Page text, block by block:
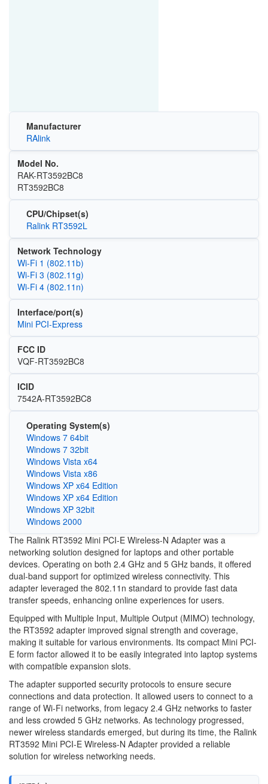
Manufacturer
RAlink
Model No.
RAK-RT3592BC8
RT3592BC8
CPU/Chipset(s)
Ralink RT3592L
Network Technology
Wi‑Fi 1 (802.11b)
Wi‑Fi 3 (802.11g)
Wi‑Fi 4 (802.11n)
Interface/port(s)
Mini PCI-Express
FCC ID
VQF-RT3592BC8
ICID
7542A-RT3592BC8
Operating System(s)
Windows 7 64bit
Windows 7 32bit
Windows Vista x64
Windows Vista x86
Windows XP x64 Edition
Windows XP x64 Edition
Windows XP 32bit
Windows 2000
The Ralink RT3592 Mini PCI-E Wireless-N Adapter was a
networking solution designed for laptops and other portable
devices. Operating on both 2.4 GHz and 5 GHz bands, it offered
dual-band support for optimized wireless connectivity. This
adapter leveraged the 802.11n standard to provide fast data
transfer speeds, enhancing online experiences for users.
Equipped with Multiple Input, Multiple Output (MIMO) technology,
the RT3592 adapter improved signal strength and coverage,
making it suitable for various environments. Its compact Mini PCI-
E form factor allowed it to be easily integrated into laptop systems
with compatible expansion slots.
The adapter supported security protocols to ensure secure
connections and data protection. It allowed users to connect to a
range of Wi-Fi networks, from legacy 2.4 GHz networks to faster
and less crowded 5 GHz networks. As technology progressed,
newer wireless standards emerged, but during its time, the Ralink
RT3592 Mini PCI-E Wireless-N Adapter provided a reliable
solution for wireless networking needs.